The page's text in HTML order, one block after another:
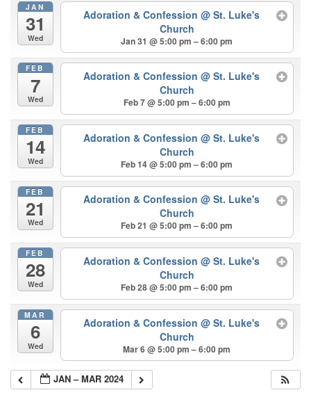
JAN
31
Wed
Adoration & Confession @ St. Luke's
Church
Jan 31 @ 5:00 pm – 6:00 pm
FEB
7
Wed
Adoration & Confession @ St. Luke's
Church
Feb 7 @ 5:00 pm – 6:00 pm
FEB
14
Wed
Adoration & Confession @ St. Luke's
Church
Feb 14 @ 5:00 pm – 6:00 pm
FEB
21
Wed
Adoration & Confession @ St. Luke's
Church
Feb 21 @ 5:00 pm – 6:00 pm
FEB
28
Wed
Adoration & Confession @ St. Luke's
Church
Feb 28 @ 5:00 pm – 6:00 pm
MAR
6
Wed
Adoration & Confession @ St. Luke's
Church
Mar 6 @ 5:00 pm – 6:00 pm
JAN – MAR 2024